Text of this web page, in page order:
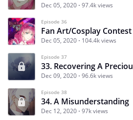
Dec 05, 2020 97.4k views
Episode 36
Fan Art/Cosplay
Dec 05, 2020 104.4k views
Episode 37
33. Recovering A
Dec 09, 2020 96.6k views
Episode 38
34. A Misunderstanding
Dec 12, 2020 97k views